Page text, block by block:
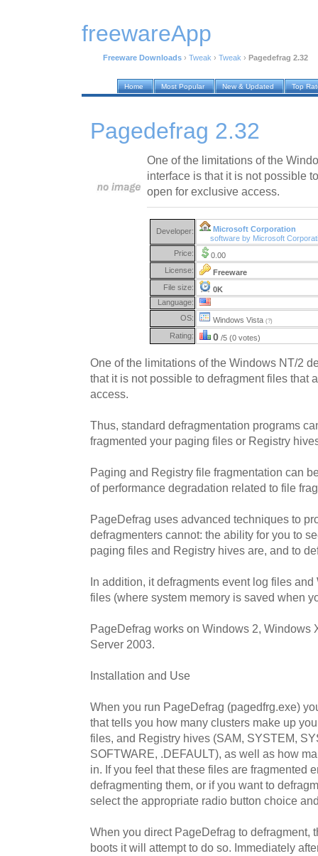
freewareApp
Freeware Downloads › Tweak › Tweak › Pagedefrag 2.32
Home Most Popular New & Updated Top
Pagedefrag 2.32
One of the limitations of the
interface is that it is not possible
open for exclusive access.
Developer:
Microsoft Corporation
software by Microsoft
Price:
0.00
License:
Freeware
File size:
0K
Language:
OS:
Windows Vista (?)
Rating: 0 /5 (0 votes)
One of the limitations of the Windows NT/2
that it is not possible to defragment files that
access.
Thus, standard defragmentation programs
fragmented your paging files or Registry
Paging and Registry file fragmentation can
of performance degradation related to file
PageDefrag uses advanced techniques to
defragmenters cannot: the ability for you to
paging files and Registry hives are, and to
In addition, it defragments event log files
files (where system memory is saved when
PageDefrag works on Windows 2, Windows
Server 2003.
Installation and Use
When you run PageDefrag (pagedfrg.exe)
that tells you how many clusters make up
files, and Registry hives (SAM, SYSTEM,
SOFTWARE, .DEFAULT), as well as how
in. If you feel that these files are fragmented
defragmenting them, or if you want to
select the appropriate radio button choice
When you direct PageDefrag to defragment,
boots it will attempt to do so. Immediately